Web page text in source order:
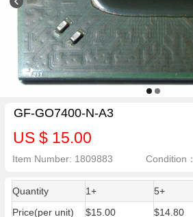
GF-GO7400-N-A3
US $ 15.00
Item Number: 1809883 Condition：
Quantity 1+ 5+
Price(per unit)
$15.00 $14.80